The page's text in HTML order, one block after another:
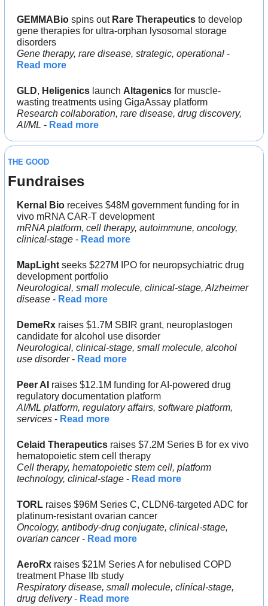
GEMMABio spins out Rare Therapeutics to develop
gene therapies for ultra-orphan lysosomal storage
disorders
Gene therapy, rare disease, strategic, operational
Read more
GLD, Heligenics launch Altagenics for muscle-
wasting treatments using GigaAssay platform
Research collaboration, rare disease, drug discovery,
AI/ML - Read more
THE GOOD
Fundraises
Kernal Bio receives $48M government funding for in
vivo mRNA CAR-T development
mRNA platform, cell therapy, autoimmune, oncology,
clinical-stage - Read more
MapLight seeks $227M IPO for neuropsychiatric drug
development portfolio
Neurological, small molecule, clinical-stage, Alzheimer
disease - Read more
DemeRx raises $1.7M SBIR grant, neuroplastogen
candidate for alcohol use disorder
Neurological, clinical-stage, small molecule, alcohol
use disorder - Read more
Peer AI raises $12.1M funding for AI-powered drug
regulatory documentation platform
AI/ML platform, regulatory affairs, software platform,
services - Read more
Celaid Therapeutics raises $7.2M Series B for ex vivo
hematopoietic stem cell therapy
Cell therapy, hematopoietic stem cell, platform
technology, clinical-stage - Read more
TORL raises $96M Series C, CLDN6-targeted ADC for
platinum-resistant ovarian cancer
Oncology, antibody-drug conjugate, clinical-stage,
ovarian cancer - Read more
AeroRx raises $21M Series A for nebulised COPD
treatment Phase IIb study
Respiratory disease, small molecule, clinical-stage,
drug delivery - Read more